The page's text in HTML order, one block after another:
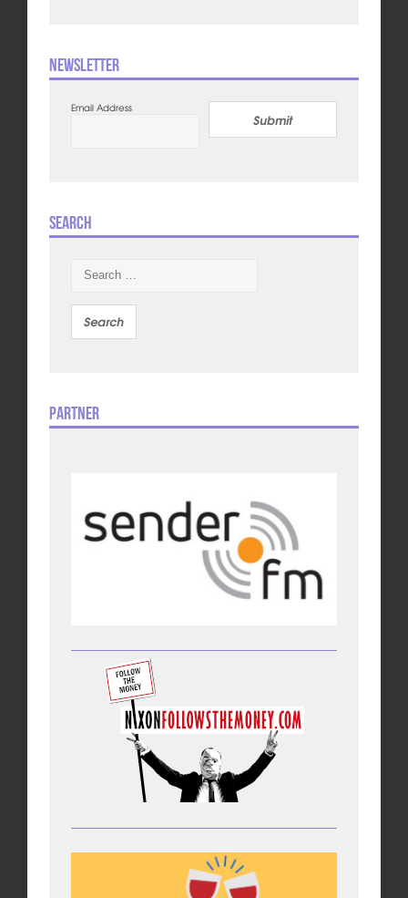
Newsletter
Email Address
Submit
Search
Partner